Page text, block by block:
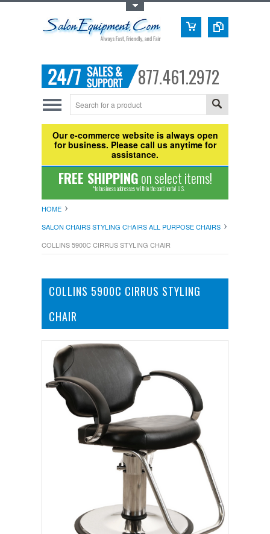
877.461.2972
Our e-commerce website is always open
for business. Please call us anytime for
assistance.
FREE SHIPPINGon select items!
*to business addresses within the continental U.S.
HOME
SALON CHAIRS STYLING CHAIRS ALL PURPOSE CHAIRS
COLLINS 5900C CIRRUS STYLING CHAIR
COLLINS 5900C CIRRUS STYLING
CHAIR